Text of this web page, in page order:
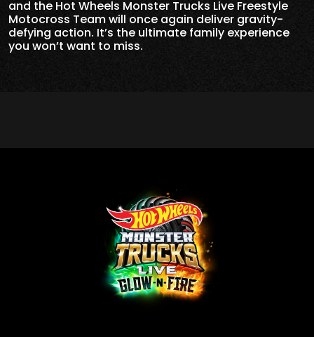
and the Hot Wheels Monster Trucks Live Freestyle
Motocross Team will once again deliver gravity-
defying action. It’s the ultimate family experience
you won’t want to miss.